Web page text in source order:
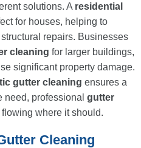
solutions. A residential
for houses, helping to
repairs. Businesses
cleaning for larger buildings,
significant property damage.
gutter cleaning ensures a
need, professional gutter
flowing where it should.
Cleaning